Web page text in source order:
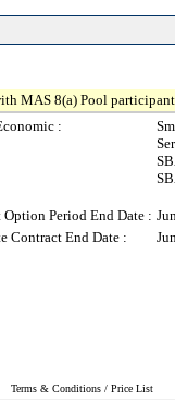
MAS 8(a) Pool
:
Option Period End Date :
Contract End Date :
Terms & Conditions / Price List